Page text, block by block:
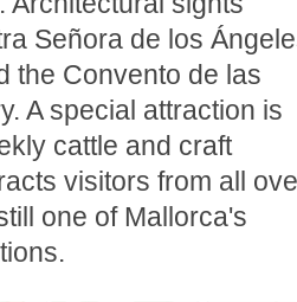
Señora de los
the Convento de las
A special attraction is
cattle and craft
visitors from all
one of Mallorca's